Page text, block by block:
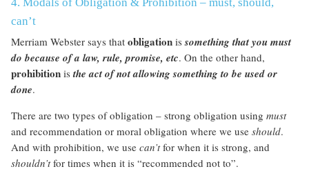
can’t
Merriam Webster says that obligation is something that you must
do because of a law, rule, promise, etc. On the other hand,
prohibition is the act of not allowing something to be used or
done.
There are two types of obligation – strong obligation using must
and recommendation or moral obligation where we use should.
And with prohibition, we use can’tfor when it is strong, and
shouldn’tfor times when it is “recommended not to”.